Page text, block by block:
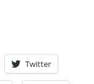
Twitter